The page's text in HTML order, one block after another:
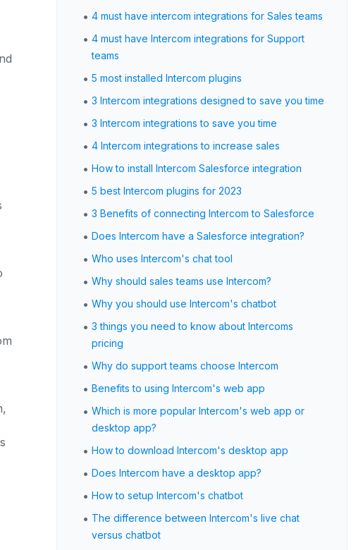
• 4 must have intercom integrations for Sales teams
• 4 must have Intercom integrations for Support
teams
• 5 most installed Intercom plugins
• 3 Intercom integrations designed to save you time
• 3 Intercom integrations to save you time
• 4 Intercom integrations to increase sales
• How to install Intercom Salesforce integration
• 5 best Intercom plugins for 2023
• 3 Benefits of connecting Intercom to Salesforce
• Does Intercom have a Salesforce integration?
• Who uses Intercom's chat tool
• Why should sales teams use Intercom?
• Why you should use Intercom's chatbot
• 3 things you need to know about Intercoms
pricing
• Why do support teams choose Intercom
• Benefits to using Intercom's web app
• Which is more popular Intercom's web app or
desktop app?
• How to download Intercom's desktop app
• Does Intercom have a desktop app?
• How to setup Intercom's chatbot
• The difference between Intercom's live chat
versus chatbot